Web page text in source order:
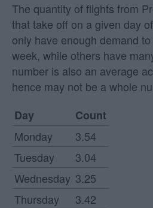
The quantity of flights from
that take off on a given day
only have enough demand
week, while others have
number is also an average
hence may not be a whole
Day
Count
Monday
3.54
Tuesday
3.04
Wednesday 3.25
Thursday
3.42